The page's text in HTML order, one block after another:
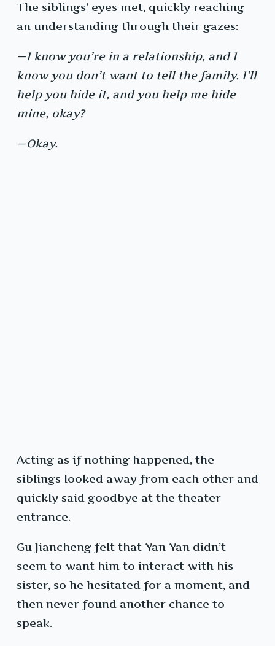
The siblings’ eyes met, quickly reaching
an understanding through their gazes:
—I know you’re in a relationship, and I
know you don’t want to tell the family. I’ll
help you hide it, and you help me hide
mine, okay?
—Okay.
Acting as if nothing happened, the
siblings looked away from each other and
quickly said goodbye at the theater
entrance.
Gu Jiancheng felt that Yan Yan didn’t
seem to want him to interact with his
sister, so he hesitated for a moment, and
then never found another chance to
speak.